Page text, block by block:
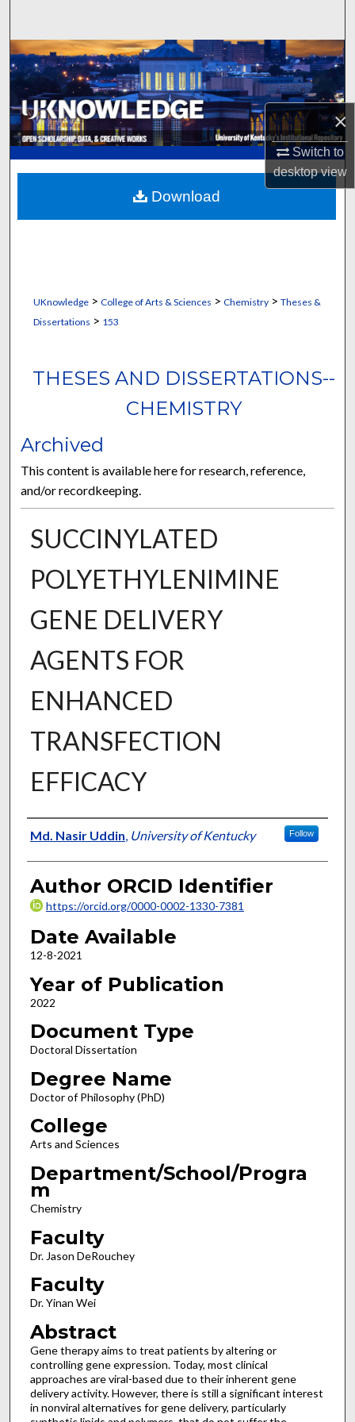
×
Switch to
desktopview
Browse Collections
My Account
About
Digital Commons Network™
UKnowledge> College of Arts & Sciences > Chemistry> Theses &
Dissertations > 153
THESES AND DISSERTATIONS--
CHEMISTRY
Archived
This content is available here for research, reference,
and/or recordkeeping.
SUCCINYLATED
POLYETHYLENIMINE
GENE DELIVERY
AGENTS FOR
ENHANCED
TRANSFECTION
EFFICACY
Author
Md. Nasir Uddin, University of Kentucky Follow
Author ORCID Identifier
https://orcid.org/0000-0002-1330-7381
Date Available
12-8-2021
Year of Publication
2022
Document Type
Doctoral Dissertation
Degree Name
Doctor of Philosophy (PhD)
College
Arts and Sciences
Department/School/Progra
m
Chemistry
Faculty
Dr. Jason DeRouchey
Faculty
Dr. Yinan Wei
Abstract
Gene therapy aims to treat patients by altering or
controlling gene expression. Today, most clinical
approaches are viral-based due to their inherent gene
delivery activity. However, there is still a significant interest
in nonviral alternatives for gene delivery, particularly
Download